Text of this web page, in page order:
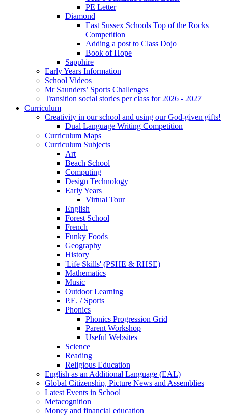
PE Letter
Diamond
East Sussex Schools Top of the Rocks
Competition
Adding a post to Class Dojo
Book of Hope
Sapphire
Early Years Information
School Videos
Mr Saunders’ Sports Challenges
Transition social stories per class for 2026 - 2027
Curriculum
Creativity in our school and using our God-given gifts!
Dual Language Writing Competition
Curriculum Maps
Curriculum Subjects
Art
Beach School
Computing
Design Technology
Early Years
Virtual Tour
English
Forest School
French
Funky Foods
Geography
History
'Life Skills' (PSHE & RHSE)
Mathematics
Music
Outdoor Learning
P.E. / Sports
Phonics
Phonics Progression Grid
Parent Workshop
Useful Websites
Science
Reading
Religious Education
English as an Additional Language (EAL)
Global Citizenship, Picture News and Assemblies
Latest Events in School
Metacognition
Money and financial education